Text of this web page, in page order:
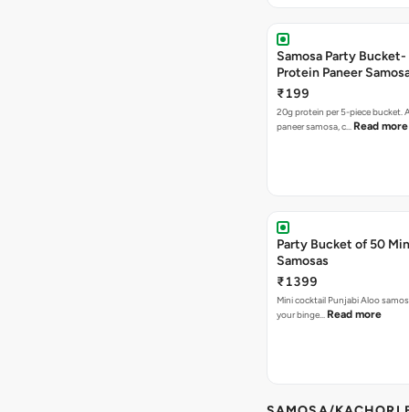
Samosa Party
Protein Paneer
₹199
20g protein per 5-piece bucket.
paneer samosa, c… Read more
Party Bucket of 50
Samosas
₹1399
Mini cocktail Punjabi Aloo
your binge… Read more